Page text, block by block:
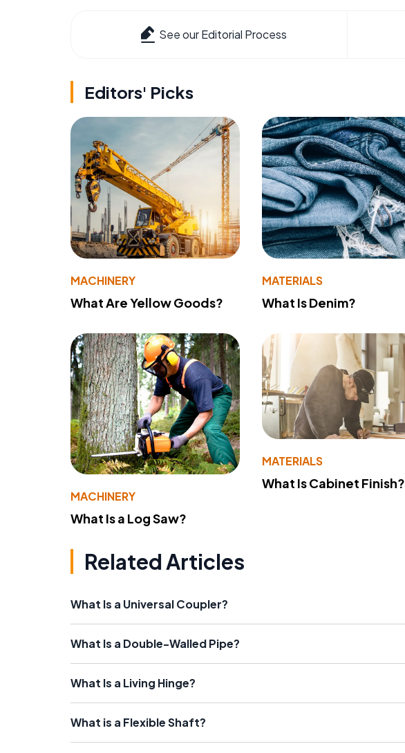
See our Editorial Process
Editors' Picks
MACHINERY
What Are Yellow Goods?
MATERIALS
What Is Denim?
MACHINERY
What Is a Log Saw?
MATERIALS
What Is Cabinet Finish?
Related Articles
What Is a Universal Coupler?
What Is a Double-Walled Pipe?
What Is a Living Hinge?
What is a Flexible Shaft?